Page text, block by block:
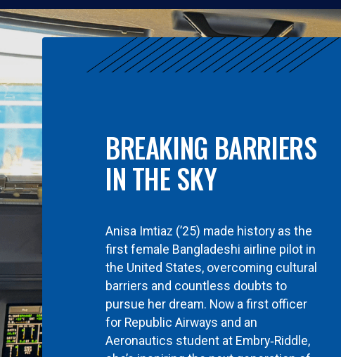
BREAKING BARRIERS
IN THE SKY
Anisa Imtiaz (’25) made history as the
first female Bangladeshi airline pilot in
the United States, overcoming cultural
barriers and countless doubts to
pursue her dream. Now a first officer
for Republic Airways and an
Aeronautics student at Embry‑Riddle,